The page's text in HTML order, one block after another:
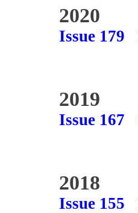
2020
Issue 179
2019
Issue 167
2018
Issue 155